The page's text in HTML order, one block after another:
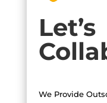
Let’s
We Provide